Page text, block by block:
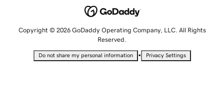
Copyright © 2026 GoDaddy Operating Company, LLC. All Rights
Reserved.
Do not share my personal information • Privacy Settings